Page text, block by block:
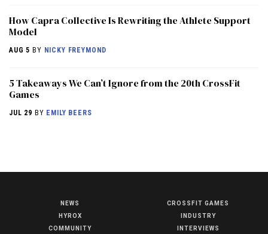
How Capra Collective Is Rewriting the Athlete Support
Model
AUG 5 BY NICKY FREYMOND
5 Takeaways We Can’t Ignore from the 20th CrossFit
Games
JUL 29 BY EMILY BEERS
NEWS
HYROX
COMMUNITY
CROSSFIT GAMES
INDUSTRY
INTERVIEWS